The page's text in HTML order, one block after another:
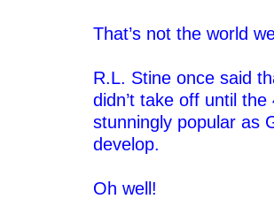
That’s not the world
R.L. Stine once said
didn’t take off until
stunningly popular as
develop.
Oh well!